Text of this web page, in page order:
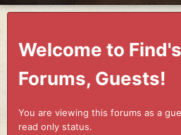
Welcome to
Forums, Guests!
You are viewing this forums as a
read only status.